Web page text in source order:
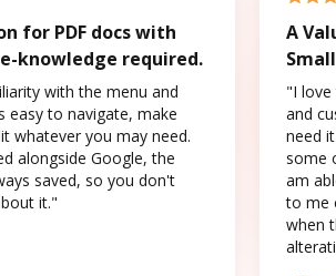
for PDF docs with
knowledge required.
with the menu and
easy to navigate, make
whatever you may need.
alongside Google, the
saved, so you don't
it."
A
"I love
and
need
some
am
to me
when